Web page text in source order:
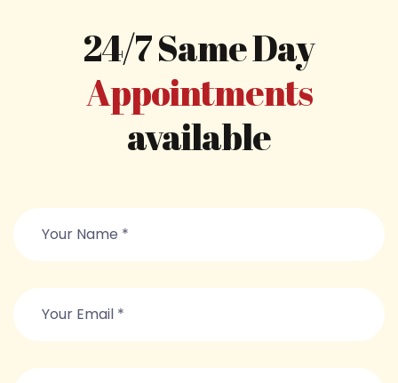
24/7 Same Day
Appointments
available